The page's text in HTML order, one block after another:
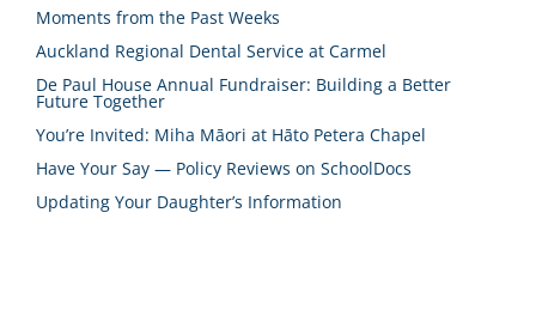
Moments from the Past Weeks
Auckland Regional Dental Service at Carmel
De Paul House Annual Fundraiser: Building a Better
Future Together
You’re Invited: Miha Māori at Hāto Petera Chapel
Have Your Say — Policy Reviews on SchoolDocs
Updating Your Daughter’s Information